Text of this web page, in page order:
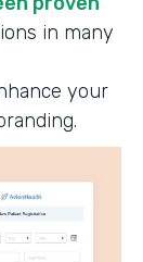
in many
your